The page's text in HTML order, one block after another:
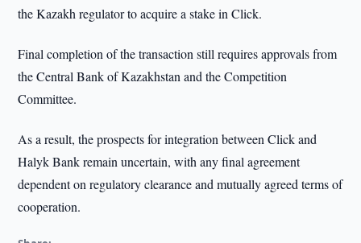
the Kazakh regulator to acquire a stake in Click.
Final completion of the transaction still requires approvals from
the Central Bank of Kazakhstan and the Competition
Committee.
As a result, the prospects for integration between Click and
Halyk Bank remain uncertain, with any final agreement
dependent on regulatory clearance and mutually agreed terms of
cooperation.